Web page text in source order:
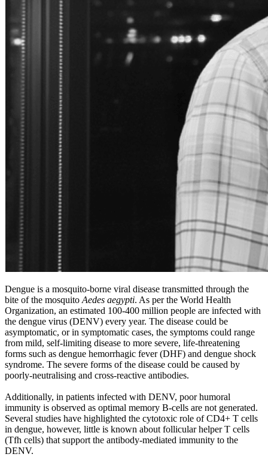
Dengue is a mosquito-borne viral disease transmitted through the
bite of the mosquito Aedes aegypti. As per the World Health
Organization, an estimated 100-400 million people are infected with
the dengue virus (DENV) every year. The disease could be
asymptomatic, or in symptomatic cases, the symptoms could range
from mild, self-limiting disease to more severe, life-threatening
forms such as dengue hemorrhagic fever (DHF) and dengue shock
syndrome. The severe forms of the disease could be caused by
poorly-neutralising and cross-reactive antibodies.
Additionally, in patients infected with DENV, poor humoral
immunity is observed as optimal memory B-cells are not generated.
Several studies have highlighted the cytotoxic role of CD4+ T cells
in dengue, however, little is known about follicular helper T cells
(Tfh cells) that support the antibody-mediated immunity to the
DENV.